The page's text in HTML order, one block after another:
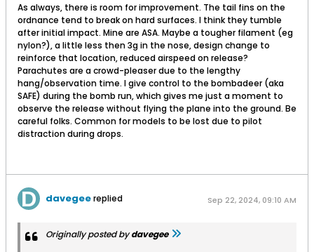
As always, there is room for improvement. The tail fins on the
ordnance tend to break on hard surfaces. I think they tumble
after initial impact. Mine are ASA. Maybe a tougher filament (eg
nylon?), a little less then 3g in the nose, design change to
reinforce that location, reduced airspeed on release?
Parachutes are a crowd-pleaser due to the lengthy
hang/observation time. I give control to the bombadeer (aka
SAFE) during the bomb run, which gives me just a moment to
observe the release without flying the plane into the ground. Be
careful folks. Common for models to be lost due to pilot
distraction during drops.
davegeereplied Sep 22, 2024, 09:10 AM
Originally posted bydavegee